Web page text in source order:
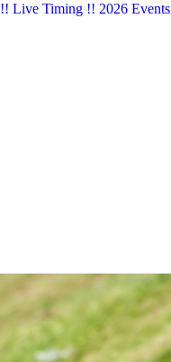
!! Live Timing !! 2026 Events